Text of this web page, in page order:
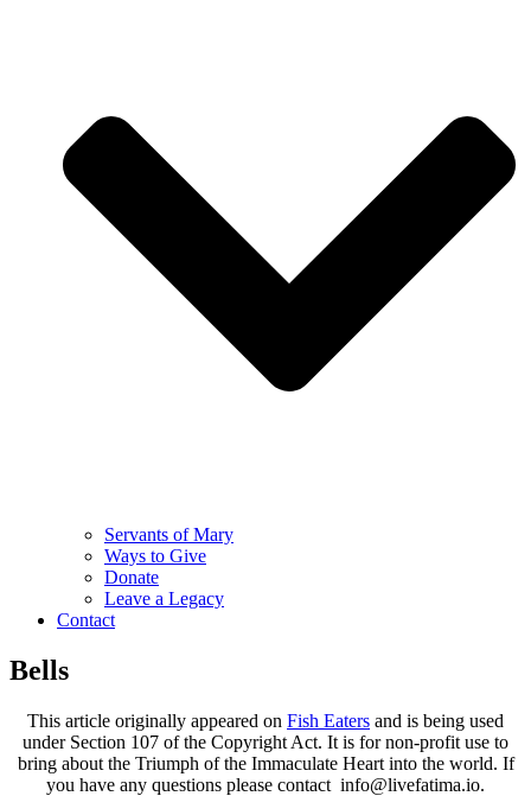
Servants of Mary
Ways to Give
Donate
Leave a Legacy
Contact
Bells
This article originally appeared on Fish Eaters and is being used
under Section 107 of the Copyright Act. It is for non-profit use to
bring about the Triumph of the Immaculate Heart into the world. If
you have any questions please contact info@livefatima.io.